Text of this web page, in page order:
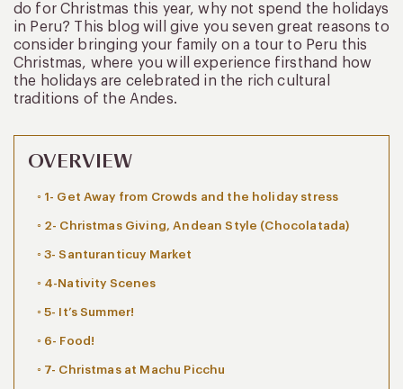
do for Christmas this year, why not spend the holidays
in Peru? This blog will give you seven great reasons to
consider bringing your family on a tour to Peru this
Christmas, where you will experience firsthand how
the holidays are celebrated in the rich cultural
traditions of the Andes.
OVERVIEW
1- Get Away from Crowds and the holiday stress
2- Christmas Giving, Andean Style (Chocolatada)
3- Santuranticuy Market
4-Nativity Scenes
5- It’s Summer!
6- Food!
7- Christmas at Machu Picchu